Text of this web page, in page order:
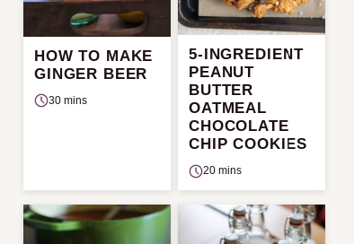
HOW TO MAKE
GINGER BEER
30 mins
5-INGREDIENT
PEANUT
BUTTER
OATMEAL
CHOCOLATE
CHIP COOKIES
20 mins